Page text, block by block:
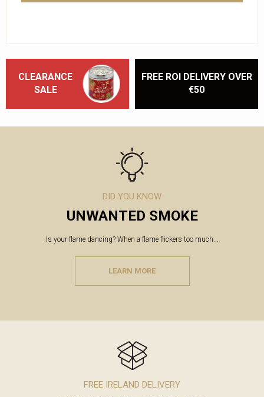
CLEARANCE
SALE
FREE ROI DELIVERY OVER
€50
DID YOU KNOW
UNWANTED SMOKE
Is your flame dancing? When a flame flickers too much...
LEARN MORE
FREE IRELAND DELIVERY